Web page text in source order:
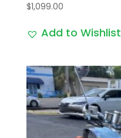
$1,099.00
Add to Wishlist